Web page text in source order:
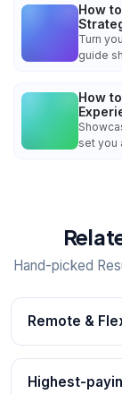
How
Turn
guide
How
set you
Hand-picked
Remote &
Highest-